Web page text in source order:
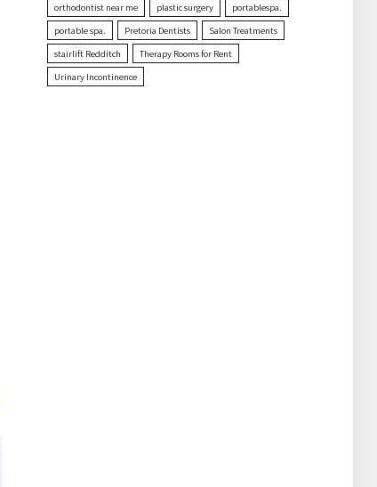
orthodontist near me
plastic surgery
portablespa.
portable spa.
Pretoria Dentists
Salon Treatments
stairlift Redditch
Therapy Rooms for Rent
Urinary Incontinence